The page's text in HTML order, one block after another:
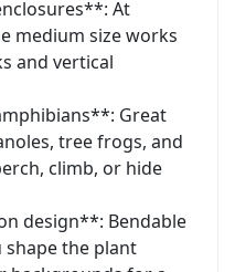
At
medium size works
and vertical
Great
tree frogs, and
climb, or hide
design**: Bendable
shape the plant